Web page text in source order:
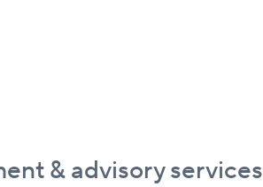
& advisory services